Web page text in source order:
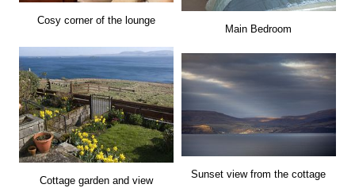
Cosy corner of the lounge
Main Bedroom
Cottage garden and view
Sunset view from the cottage